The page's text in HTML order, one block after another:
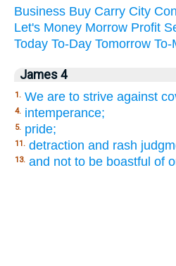
Business Buy Carry City
Let's Money Morrow Profit
Today To-Day Tomorrow To-
James 4
1. We are to strive against
4. intemperance;
5. pride;
11. detraction and rash
13. and not to be boastful of